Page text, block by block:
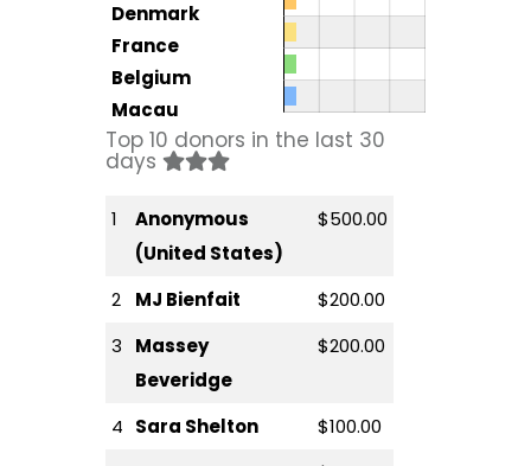
Denmark
France
Belgium
Macau
Top 10 donors in the last 30
days
1
Anonymous
(United States)
$500.00
2 MJ Bienfait
$200.00
3
Massey
Beveridge
$200.00
4 Sara Shelton
$100.00